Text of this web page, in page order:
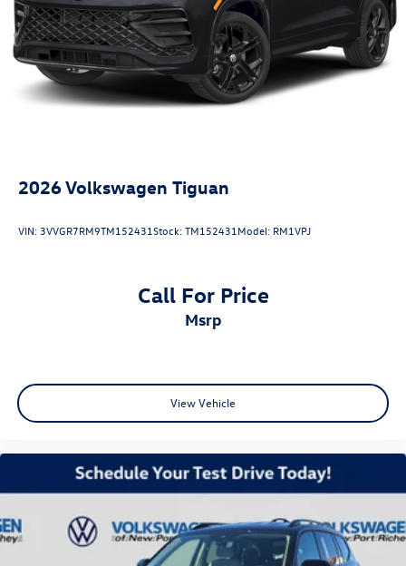
Recover).
20/27 City/Highway MPG
2026Volkswagen Tiguan
VIN:3VVGR7RM9TM152431Stock:TM152431Model: RM1VPJ
Call For Price
msrp
View Vehicle